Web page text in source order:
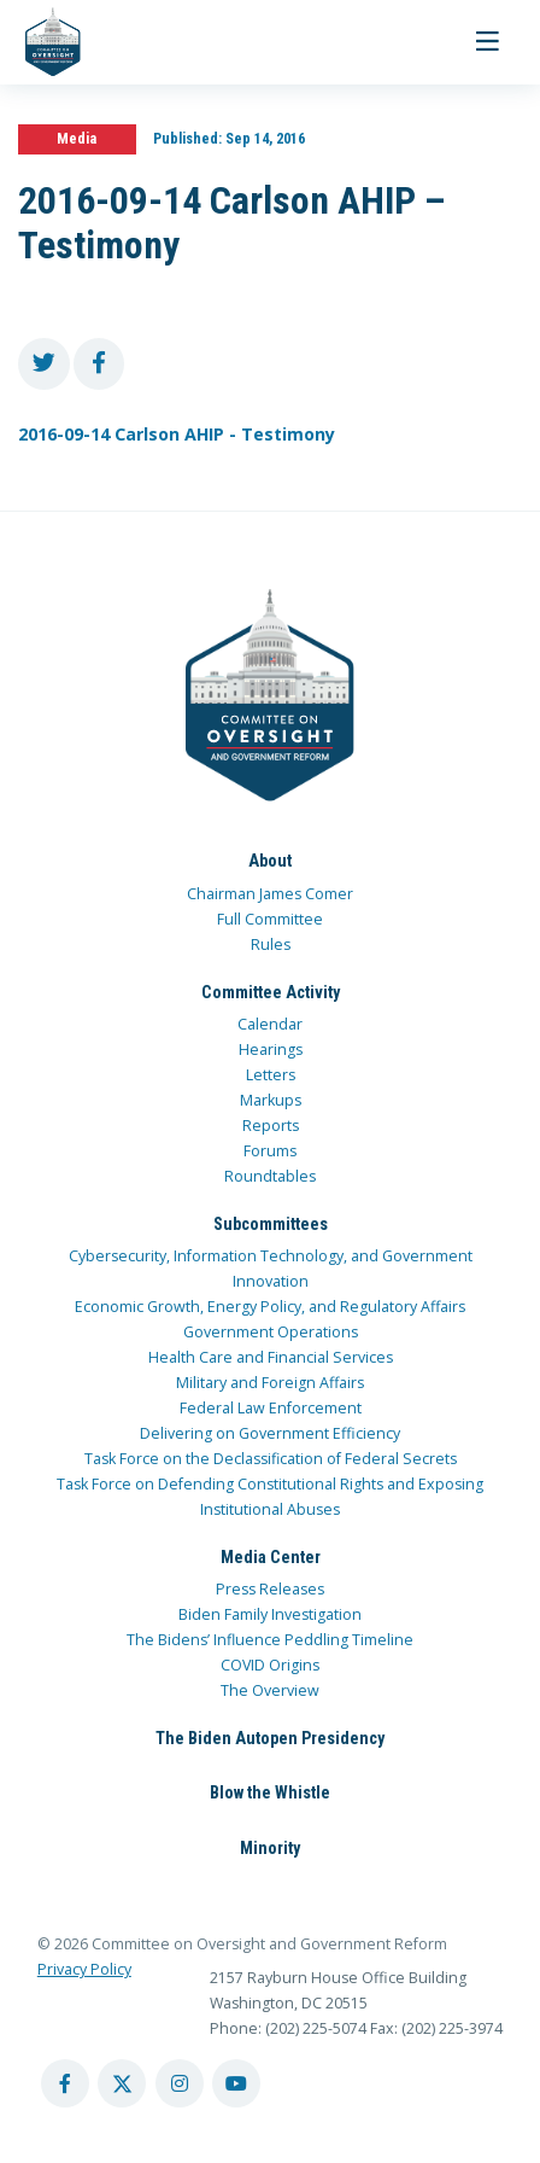
Toggle
Media Published:Sep 14, 2016
2016-09-14 Carlson AHIP –
Testimony
2016-09-14 Carlson AHIP - Testimony
About
Chairman James Comer
Full Committee
Rules
Committee Activity
Calendar
Hearings
Letters
Markups
Reports
Forums
Roundtables
Subcommittees
Cybersecurity, Information Technology, and Government
Innovation
Economic Growth, Energy Policy, and Regulatory Affairs
Government Operations
Health Care and Financial Services
Military and Foreign Affairs
Federal Law Enforcement
Delivering on Government Efficiency
Task Force on the Declassification of Federal Secrets
Task Force on Defending Constitutional Rights and Exposing
Institutional Abuses
Media Center
Press Releases
Biden Family Investigation
The Bidens’ Influence Peddling Timeline
COVID Origins
The Overview
The Biden Autopen Presidency
Blow the Whistle
Minority
© 2026 Committee on Oversight and Government Reform
Privacy Policy
2157 Rayburn House Office Building
Washington, DC 20515
Phone: (202) 225-5074 Fax: (202) 225-3974